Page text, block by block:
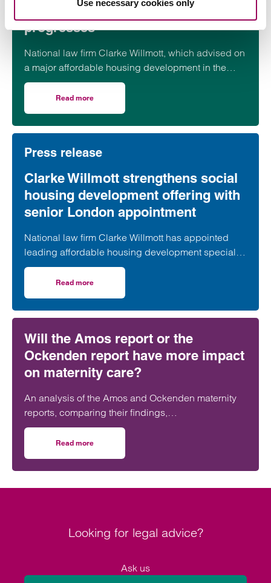
Use necessary cookies only
Somerset housing scheme
progresses
National law firm Clarke Willmott, which advised on
a major affordable housing development in the
village of South Petherton in Somerset, recently
took part in celebrations to mark the launch of the
second phase of the scheme.
Read more
Press release
Clarke Willmott strengthens social
housing development offering with
senior London appointment
National law firm Clarke Willmott has appointed
leading affordable housing development specialist
Anita Rasaratnam as a partner in its London office,
further strengthening its nationally recognised
social housing team.
Read more
Will the Amos report or the
Ockenden report have more impact
on maternity care?
An analysis of the Amos and Ockenden maternity
reports, comparing their findings,
recommendations and likely impact on improving
maternity safety, accountability and patient
outcomes across the NHS.
Read more
Looking for legal advice?
Ask us